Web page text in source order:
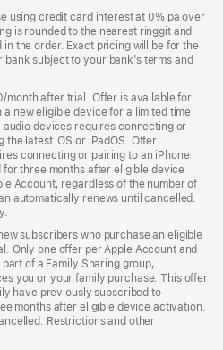
using credit card interest at 0% pa over
is rounded to the nearest ringgit and
the order. Exact pricing will be for the
subject to your bank’s terms and
month after trial. Offer is available for
new eligible device for a limited time
devices requires connecting or
the latest iOS or iPadOS. Offer
connecting or pairing to an iPhone
three months after eligible device
Account, regardless of the number of
automatically renews until cancelled.
subscribers who purchase an eligible
Only one offer per Apple Account and
of a Family Sharing group,
you or your family purchase. This offer
have previously subscribed to
months after eligible device activation.
Restrictions and other